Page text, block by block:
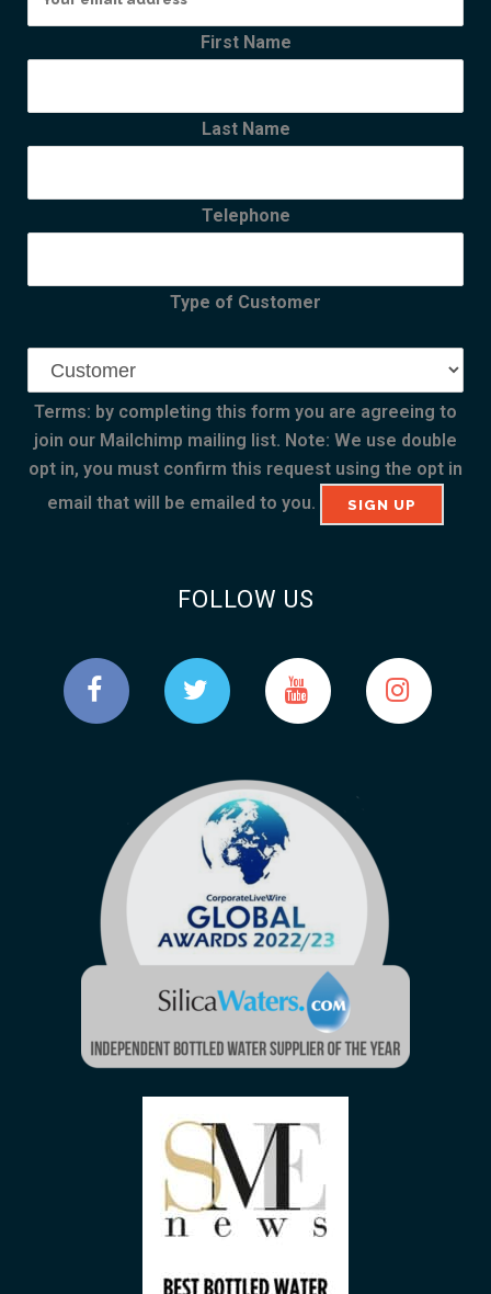
First Name
Last Name
Telephone
Type of Customer
Terms: by completing this form you are agreeing to
join our Mailchimp mailing list. Note: We use double
opt in, you must confirm this request using the opt in
email that will be emailed to you.
FOLLOW US